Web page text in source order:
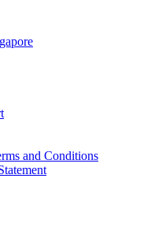
and Conditions